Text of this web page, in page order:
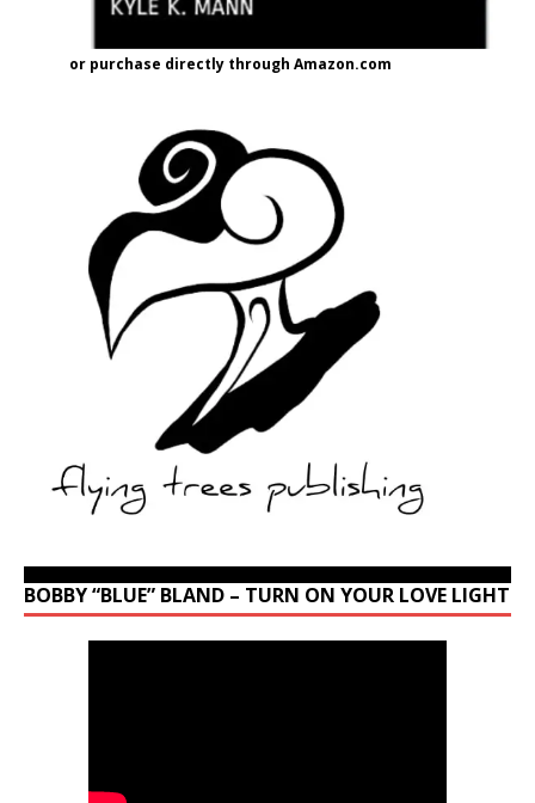
or purchase directly through Amazon.com
BOBBY “BLUE” BLAND – TURN ON YOUR LOVE LIGHT